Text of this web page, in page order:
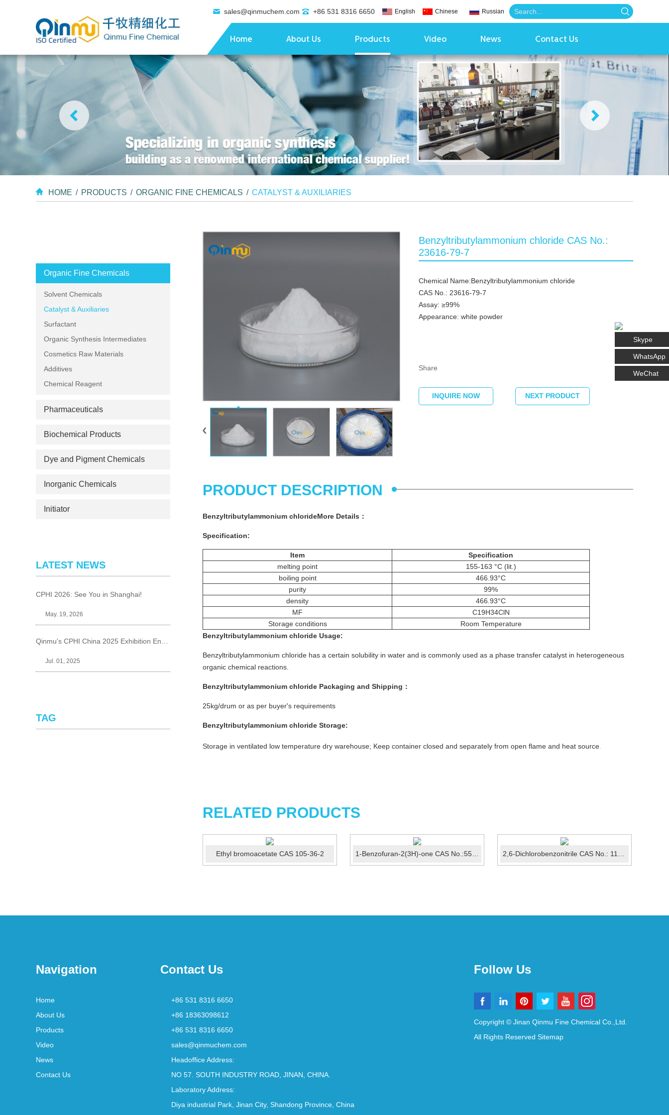
sales@qinmuchem.com +86 531 8316 6650 English Chinese Russian
Home About Us Products Video News Contact Us
HOME / PRODUCTS / ORGANIC FINE CHEMICALS / CATALYST & AUXILIARIES
Benzyltributylammonium chloride CAS No.:
23616-79-7
Chemical Name:Benzyltributylammonium chloride
CAS No.: 23616-79-7
Assay: ≥99%
Appearance: white powder
Share
INQUIRE NOW NEXT PRODUCT
PRODUCT DESCRIPTION
Benzyltributylammonium chlorideMore Details ：
Specification:
Item
Specification
melting point
155-163 °C (lit.)
boiling point
466.93°C
purity
99%
density
466.93°C
MF
C19H34ClN
Storage conditions
Room Temperature
Benzyltributylammonium chloride Usage:
Benzyltributylammonium chloride has a certain solubility in water and is commonly used as a phase transfer catalyst in heterogeneous
organic chemical reactions.
Benzyltributylammonium chloride Packaging and Shipping：
25kg/drum or as per buyer's requirements
Benzyltributylammonium chloride Storage:
Storage in ventilated low temperature dry warehouse; Keep container closed and separately from open flame and heat source
RELATED PRODUCTS
Ethyl bromoacetate CAS 105-36-2
Organic Fine Chemicals
Solvent Chemicals
Catalyst & Auxiliaries
Surfactant
Organic Synthesis Intermediates
Cosmetics Raw Materials
Additives
Chemical Reagent
Pharmaceuticals
Biochemical Products
Dye and Pigment Chemicals
Inorganic Chemicals
Initiator
LATEST NEWS
CPHI 2026: See You in Shanghai!
May. 19, 2026
Jul. 01, 2025
TAG
Navigation
Home
About Us
Products
Video
News
Contact Us
Contact Us
+86 531 8316 6650
+86 18363098612
+86 531 8316 6650
sales@qinmuchem.com
Headoffice Address:
NO 57. SOUTH INDUSTRY ROAD, JINAN, CHINA.
Laboratory Address:
Diya industrial Park, Jinan City, Shandong Province, China
Follow Us
Copyright © Jinan Qinmu Fine Chemical Co.,Ltd.
All Rights Reserved Sitemap
Skype
WhatsApp
WeChat